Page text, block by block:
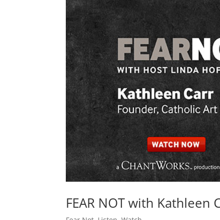
FEAR NOT with Kathleen